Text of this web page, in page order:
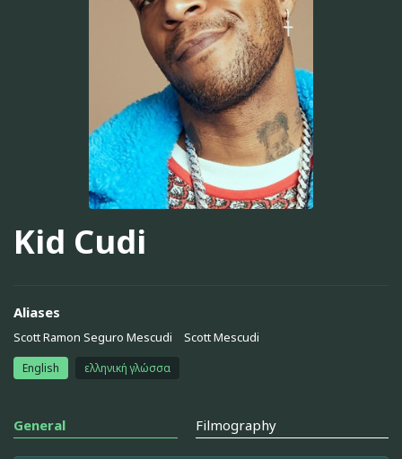
Kid Cudi
Aliases
Scott Ramon Seguro Mescudi Scott Mescudi
English ελληνική γλώσσα
General Filmography